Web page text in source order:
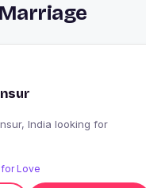
Love